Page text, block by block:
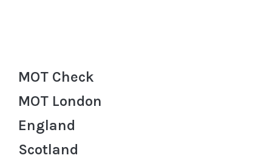
MOT Check
MOT London
England
Scotland